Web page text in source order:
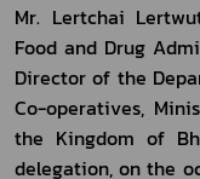
Mr. Lertchai
Food and Drug
Director of the
Co-operatives,
the Kingdom of
delegation, on the